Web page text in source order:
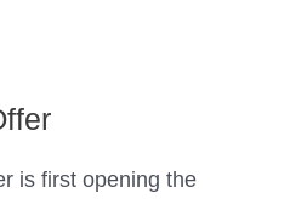
is first opening the